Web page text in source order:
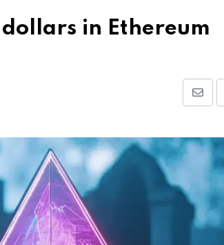
in Ethereum
Share
Email